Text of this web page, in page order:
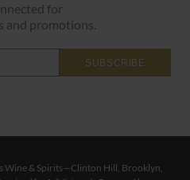
for
and promotions.
SUBSCRIBE
& Spirits—Clinton Hill, Brooklyn,